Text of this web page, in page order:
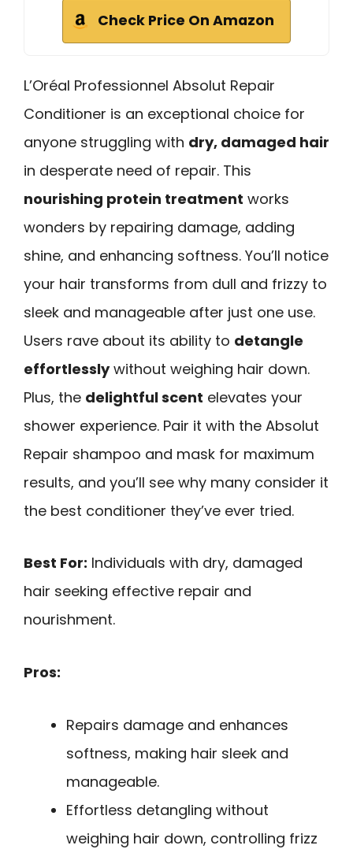
Check Price On Amazon
L’Oréal Professionnel Absolut Repair
Conditioner is an exceptional choice for
anyone struggling with dry, damaged hair
in desperate need of repair. This
nourishing protein treatment works
wonders by repairing damage, adding
shine, and enhancing softness. You’ll notice
your hair transforms from dull and frizzy to
sleek and manageable after just one use.
Users rave about its ability to detangle
effortlesslywithout weighing hair down.
Plus, the delightful scent elevates your
shower experience. Pair it with the Absolut
Repair shampoo and mask for maximum
results, and you’ll see why many consider it
the best conditioner they’ve ever tried.
Best For: Individuals with dry, damaged
hair seeking effective repair and
nourishment.
Pros:
Repairs damage and enhances
softness, making hair sleek and
manageable.
Effortless detangling without
weighing hair down, controlling frizz